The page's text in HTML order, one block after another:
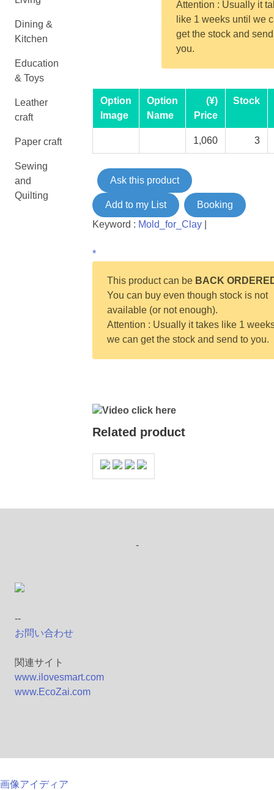
Dining &
Kitchen
Education
& Toys
Leather
craft
Paper craft
Sewing
and
Quilting
Attention : Usually it
like 1 weeks until we
get the stock and
you.
Option
Image
Option
Name
(¥)
Price
Stock
1,060 3
Ask this product
Add to my List
Booking
Keyword : Mold_for_Clay|
*
This product can be BACK
You can buy even though stock is not
available (or not enough).
Attention : Usually it takes like 1
we can get the stock and send to you.
Video click here
Related product
-
--
お問い合わせ
関連サイト
www.ilovesmart.com
www.EcoZai.com
画像アイディア